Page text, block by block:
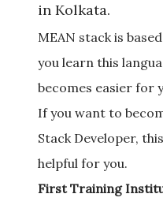
in Kolkata.
MEAN stack is
you learn this
becomes easier for
If you want to
Stack Developer,
helpful for you.
First Training